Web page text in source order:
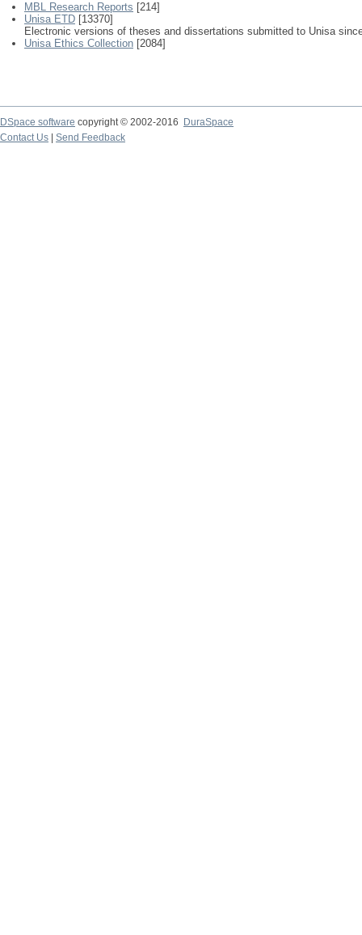
MBL Research Reports [214]
Unisa ETD [13370]
Electronic versions of theses and dissertations submitted to Unisa
Unisa Ethics Collection [2084]
DSpace software copyright © 2002-2016
DuraSpace
Contact Us
Send Feedback